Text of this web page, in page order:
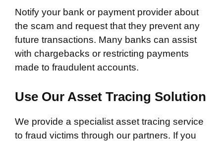
Notify your bank or payment provider about
the scam and request that they prevent any
future transactions. Many banks can assist
with chargebacks or restricting payments
made to fraudulent accounts.
Use Our Asset Tracing Solution
We provide a specialist asset tracing service
to fraud victims through our partners. If you